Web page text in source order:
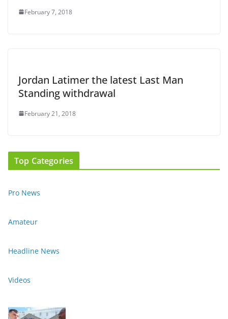
February 7, 2018
Jordan Latimer the latest Last Man
Standing withdrawal
February 21, 2018
Top Categories
Pro News
Amateur
Headline News
Videos